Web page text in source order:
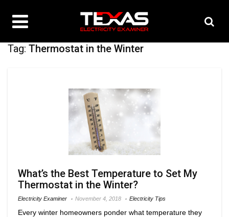
Tag: Thermostat in the Winter
What’s the Best Temperature to Set My
Thermostat in the Winter?
Electricity Examiner November 4, 2018 Electricity Tips
Every winter homeowners ponder what temperature they